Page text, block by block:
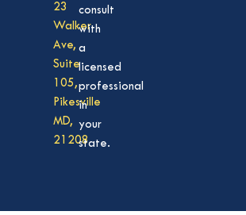
23
Walker
Ave,
Suite
105,
Pikesville
MD,
21208
consult
with
a
licensed
professional
in
your
state.